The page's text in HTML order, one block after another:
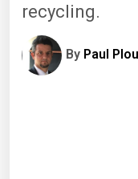
recycling.
By Paul